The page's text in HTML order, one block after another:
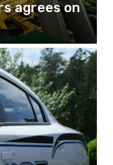
agrees on